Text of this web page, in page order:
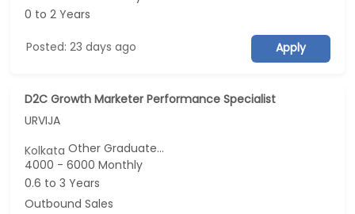
0 to 2 Years
Posted: 23 days ago Apply
D2C Growth Marketer Performance Specialist
URVIJA
KolkataOther Graduate...
4000 - 6000 Monthly
0.6 to 3 Years
Outbound Sales